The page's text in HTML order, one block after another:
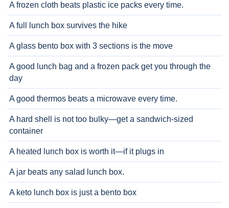
A frozen cloth beats plastic ice packs every time.
A full lunch box survives the hike
A glass bento box with 3 sections is the move
A good lunch bag and a frozen pack get you through the
day
A good thermos beats a microwave every time.
A hard shell is not too bulky—get a sandwich-sized
container
A heated lunch box is worth it—if it plugs in
A jar beats any salad lunch box.
A keto lunch box is just a bento box